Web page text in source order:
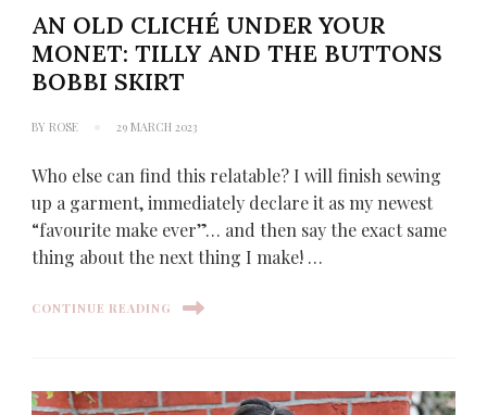
AN OLD CLICHÉ UNDER YOUR
MONET: TILLY AND THE BUTTONS
BOBBI SKIRT
BY ROSE 29 MARCH 2023
Who else can find this relatable? I will finish sewing
up a garment, immediately declare it as my newest
“favourite make ever”… and then say the exact same
thing about the next thing I make! …
CONTINUE READING